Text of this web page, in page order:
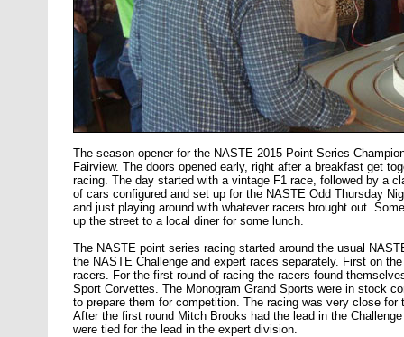
The season opener for the NASTE 2015 Point Series
Fairview. The doors opened early, right after a breakfast get
racing. The day started with a vintage F1 race, followed by a
of cars configured and set up for the NASTE Odd Thursday
and just playing around with whatever racers brought out.
up the street to a local diner for some lunch.
The NASTE point series racing started around the usual
the NASTE Challenge and expert races separately. First on
racers. For the first round of racing the racers found
Sport Corvettes. The Monogram Grand Sports were in stock
to prepare them for competition. The racing was very close
After the first round Mitch Brooks had the lead in the
were tied for the lead in the expert division.